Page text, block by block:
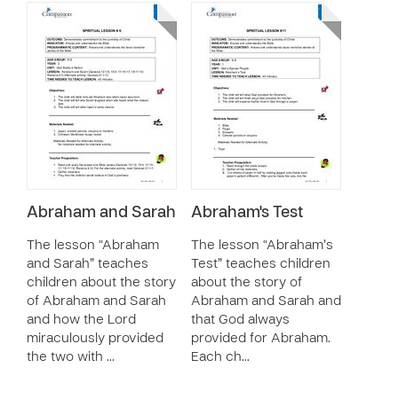
Abraham and Sarah
The lesson “Abraham
and Sarah” teaches
children about the story
of Abraham and Sarah
and how the Lord
miraculously provided
the two with …
Abraham's Test
The lesson “Abraham’s
Test” teaches children
about the story of
Abraham and Sarah and
that God always
provided for Abraham.
Each ch…